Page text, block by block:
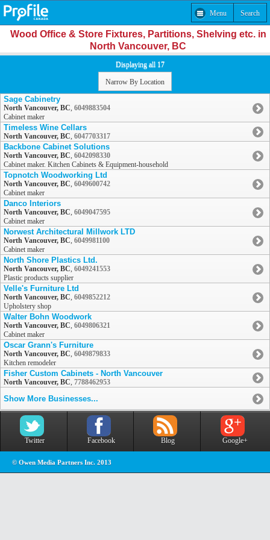
Menu Search
Wood Office & Store Fixtures, Partitions, Shelving etc. in
North Vancouver, BC
Displaying all 17
Narrow By Location
Sage Cabinetry
North Vancouver, BC, 6049883504
Cabinet maker
Timeless Wine Cellars
North Vancouver, BC, 6047703317
Backbone Cabinet Solutions
North Vancouver, BC, 6042098330
Cabinet maker. Kitchen Cabinets & Equipment-household
Topnotch Woodworking Ltd
North Vancouver, BC, 6049600742
Cabinet maker
Danco Interiors
North Vancouver, BC, 6049047595
Cabinet maker
Norwest Architectural Millwork LTD
North Vancouver, BC, 6049981100
Cabinet maker
North Shore Plastics Ltd.
North Vancouver, BC, 6049241553
Plastic products supplier
Velle's Furniture Ltd
North Vancouver, BC, 6049852212
Upholstery shop
Walter Bohn Woodwork
North Vancouver, BC, 6049806321
Cabinet maker
Oscar Grann's Furniture
North Vancouver, BC, 6049879833
Kitchen remodeler
Fisher Custom Cabinets - North Vancouver
North Vancouver, BC, 7788462953
Show More Businesses...
Twitter Facebook Blog Google+
© Owen Media Partners Inc. 2013